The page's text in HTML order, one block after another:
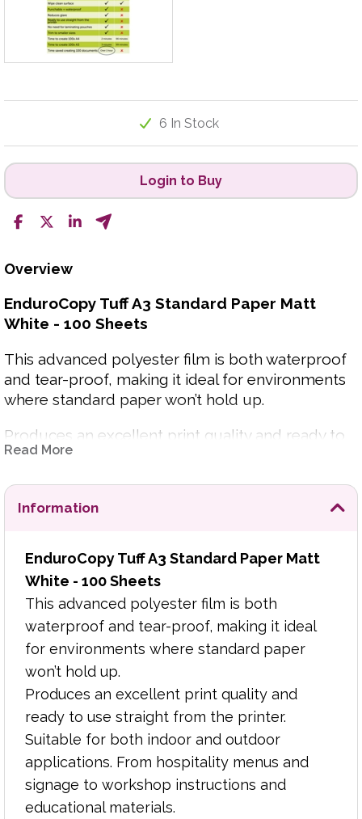
6 In Stock
Login to Buy
Overview
EnduroCopy Tuff A3 Standard Paper Matt
White - 100 Sheets
This advanced polyester film is both waterproof
and tear-proof, making it ideal for environments
where standard paper won’t hold up.
Produces an excellent print quality and ready to
use straight from the printer. Suitable for both
menus and signage to workshop instructions and
educational materials.
There's a huge time saving verses laminating, no
pouches, no machines, no waiting. Just print and
use. EnduroCopy Tuff can be hole punched and
cut to size without water ingress, making
documents last longer than laminated pouches.
Virtually indestructible
Waterproof
Tear-proof
Wipe clean surface
Write on with ball pen or pencil
Punchable for filing
Suitable for copying and laser printing
Read More
Information
EnduroCopy Tuff A3 Standard Paper Matt
White - 100 Sheets
This advanced polyester film is both
waterproof and tear-proof, making it ideal
for environments where standard paper
won’t hold up.
Produces an excellent print quality and
ready to use straight from the printer.
Suitable for both indoor and outdoor
applications. From hospitality menus and
signage to workshop instructions and
educational materials.